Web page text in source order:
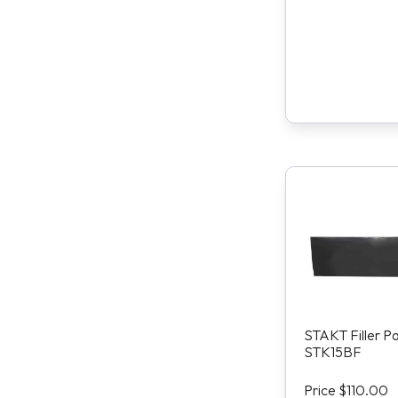
STAKT Filler
STK15BF
Price $110.00